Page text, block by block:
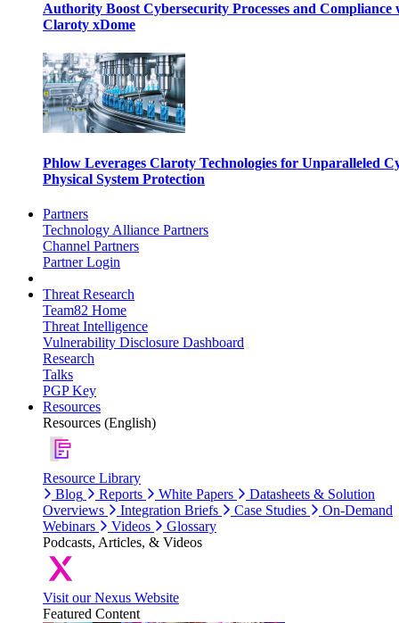
Authority Boost Cybersecurity Processes and Compliance
Claroty xDome
Phlow Leverages Claroty Technologies for Unparalleled
Physical System Protection
Partners
Technology Alliance Partners
Channel Partners
Partner Login
Threat Research
Team82 Home
Threat Intelligence
Vulnerability Disclosure Dashboard
Research
Talks
PGP Key
Resources
Resources (English)
Resource Library
Blog
Reports White Papers
Datasheets & Solution
Overviews
Integration Briefs Case Studies
On-Demand
Webinars
Videos
Glossary
Podcasts, Articles, & Videos
Visit our Nexus Website
Featured Content